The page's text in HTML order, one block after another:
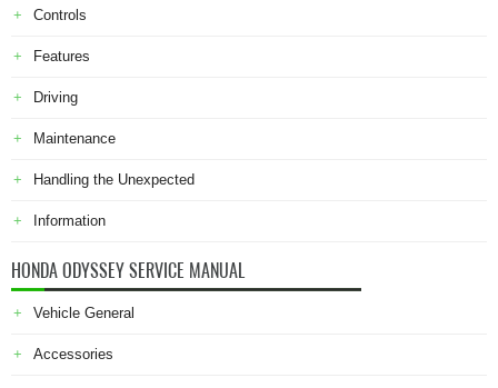
Controls
Features
Driving
Maintenance
Handling the Unexpected
Information
HONDA ODYSSEY SERVICE MANUAL
Vehicle General
Accessories